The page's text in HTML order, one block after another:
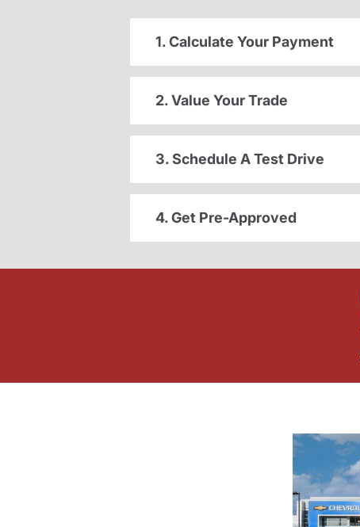
1. Calculate Your Payment
2. Value Your Trade
3. Schedule A Test Drive
4. Get Pre-Approved